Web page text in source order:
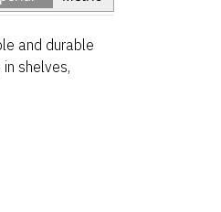
and durable
shelves,